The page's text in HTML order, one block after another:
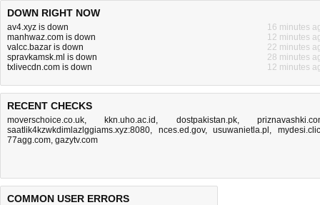
DOWN RIGHT NOW
av4.xyz is down
16 minutes
manhwaz.com is down
12 minutes
valcc.bazar is down
22 minutes
spravkamsk.ml is down
28 minutes
txlivecdn.com is down
12 minutes
RECENT CHECKS
moverschoice.co.uk, kkn.uho.ac.id , dostpakistan.pk,
saatlik4kzwkdimlazlggiams.xyz:8080, nces.ed.gov,usuwanietla.pl ,
77agg.com, gazytv.com
COMMON USER ERRORS